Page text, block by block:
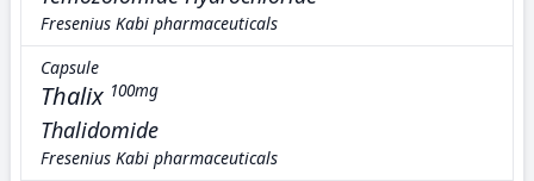
Fresenius Kabi pharmaceuticals
Capsule
Thalix 100mg
Thalidomide
Fresenius Kabi pharmaceuticals